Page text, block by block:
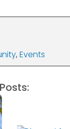
, Events